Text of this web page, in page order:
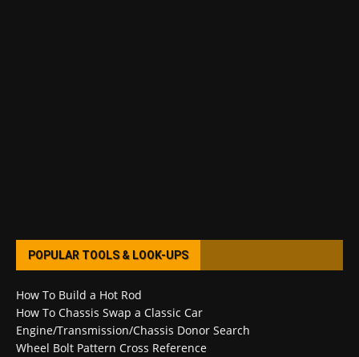
POPULAR TOOLS & LOOK-UPS
How To Build a Hot Rod
How To Chassis Swap a Classic Car
Engine/Transmission/Chassis Donor Search
Wheel Bolt Pattern Cross Reference